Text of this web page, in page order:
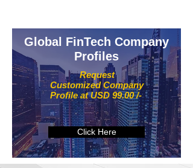
Request
Customized Company
Profile at USD 99.00 /-
Global FinTech Company
Profiles
Click Here